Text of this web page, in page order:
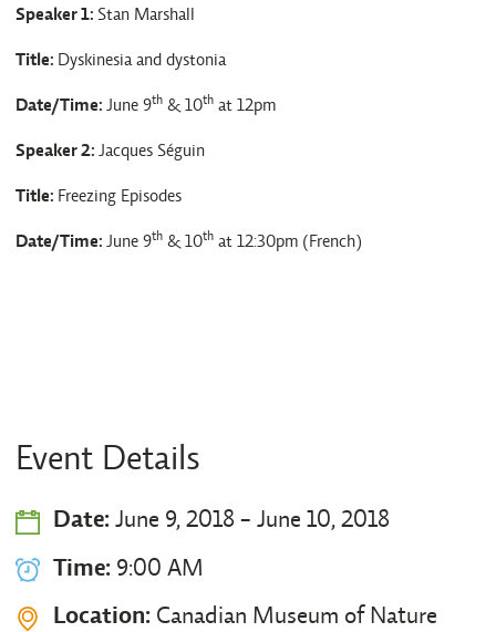
Speaker 1: Stan Marshall
Title: Dyskinesia and dystonia
Date/Time: June 9th & 10th at 12pm
Speaker 2: Jacques Séguin
Title: Freezing Episodes
Date/Time: June 9th & 10th at 12:30pm (French)
Event Details
Date:June 9, 2018 - June 10, 2018
Time: 9:00 AM
Location: Canadian Museum of Nature